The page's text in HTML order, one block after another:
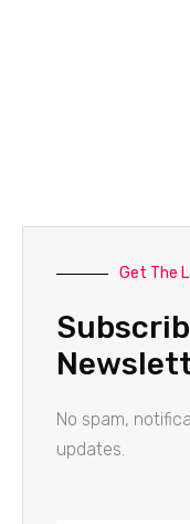
Get The
No spam,
updates.